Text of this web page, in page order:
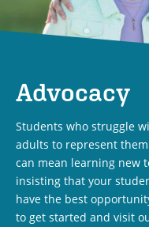
Advocacy
Students who struggle
adults to represent
can mean learning new
insisting that your
have the best
to get started and visit